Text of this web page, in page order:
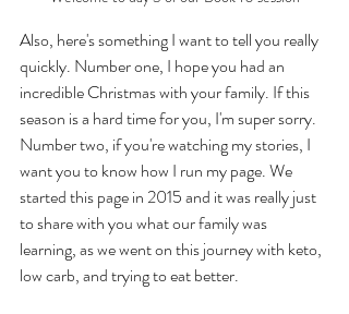
Also, here's something I want to tell you really
quickly. Number one, I hope you had an
incredible Christmas with your family. If this
season is a hard time for you, I'm super sorry.
Number two, if you're watching my stories, I
want you to know how I run my page. We
started this page in 2015 and it was really just
to share with you what our family was
learning, as we went on this journey with keto,
low carb, and trying to eat better.